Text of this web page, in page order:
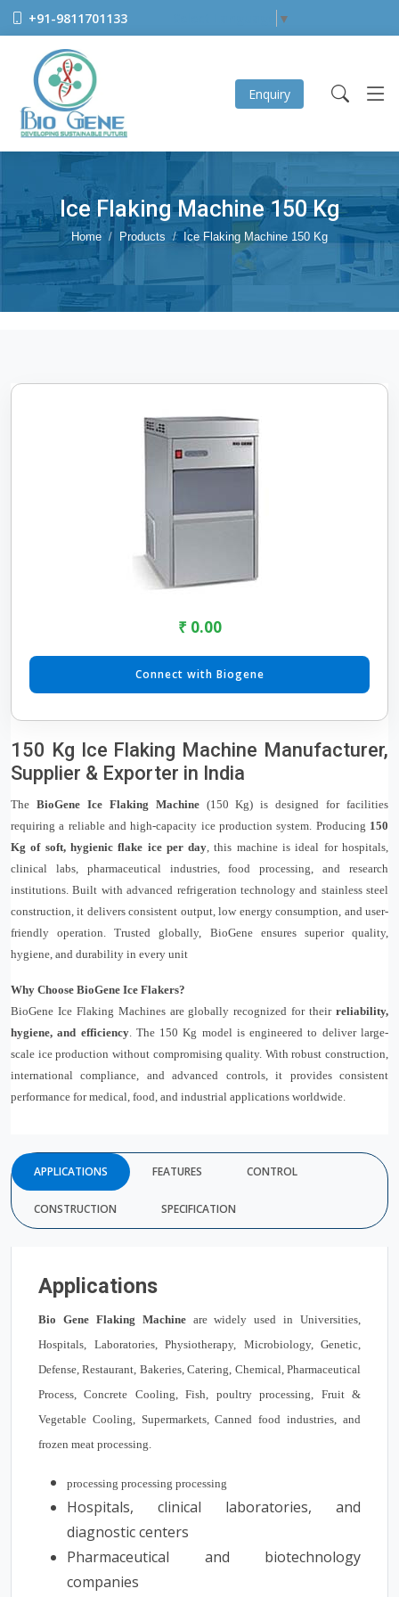
+91-9811701133 ▼
Enquiry
Ice Flaking Machine 150 Kg
Home Products Ice Flaking Machine 150 Kg
₹ 0.00
Connect with Biogene
150 Kg Ice Flaking Machine Manufacturer,
Supplier & Exporter in India
The BioGene Ice Flaking Machine(150 Kg) is designed for facilities
requiring a reliable and high-capacity ice production system. Producing 150
Kg of soft, hygienic flake ice per day, this machine is ideal for hospitals,
clinical labs, pharmaceutical industries, food processing, and research
institutions. Built with advanced refrigeration technology and stainless steel
construction, it delivers consistent output, low energy consumption, and user-
friendly operation. Trusted globally, BioGene ensures superior quality,
hygiene, and durability in every unit
Why Choose BioGene Ice Flakers?
BioGene Ice Flaking Machines are globally recognized for their reliability,
hygiene, and efficiency. The 150 Kg model is engineered to deliver large-
scale ice production without compromising quality. With robust construction,
international compliance, and advanced controls, it provides consistent
performance for medical, food, and industrial applications worldwide.
APPLICATIONS FEATURES CONTROL
CONSTRUCTION SPECIFICATION
Applications
Bio Gene Flaking Machineare widely used in Universities,
Hospitals, Laboratories, Physiotherapy, Microbiology, Genetic,
Defense, Restaurant, Bakeries, Catering, Chemical, Pharmaceutical
Process, Concrete Cooling, Fish, poultry processing, Fruit &
Vegetable Cooling, Supermarkets, Canned food industries, and
frozen meat processing.
processing processing processing
Hospitals, clinical laboratories, and
diagnostic centers
Pharmaceutical and biotechnology
companies